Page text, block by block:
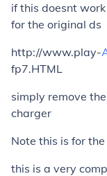
if this doesnt
for the original ds
http://www.play-
fp7.HTML
simply remove
charger
Note this is for
this is a very